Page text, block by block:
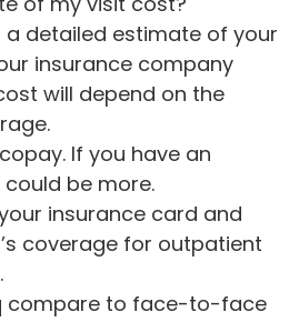
detailed estimate of your
insurance company
will depend on the
If you have an
be more.
insurance card and
coverage for outpatient
compare to face-to-face